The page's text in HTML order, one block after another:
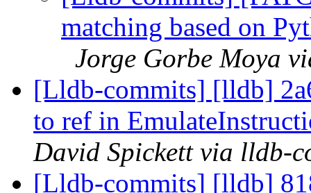
matching based on
Jorge Gorbe Moya
[Lldb-commits] [lldb]
to ref in
David Spickett via lldb-
[Lldb-commits] [lldb]